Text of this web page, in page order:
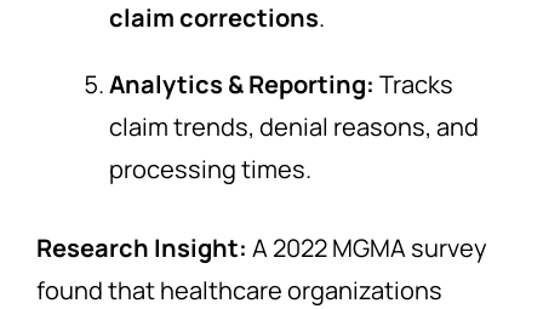
claim corrections.
Analytics & Reporting: Tracks
claim trends, denial reasons, and
processing times.
Research Insight: A 2022 MGMA survey
found that healthcare organizations